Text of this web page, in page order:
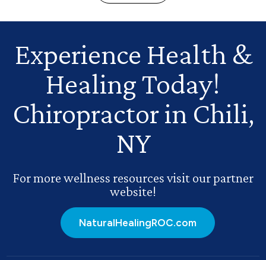
Experience Health &
Healing Today!
Chiropractor in Chili,
NY
For more wellness resources visit our partner
website!
NaturalHealingROC.com